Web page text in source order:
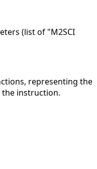
(list of "M2SCI
representing the
the instruction.